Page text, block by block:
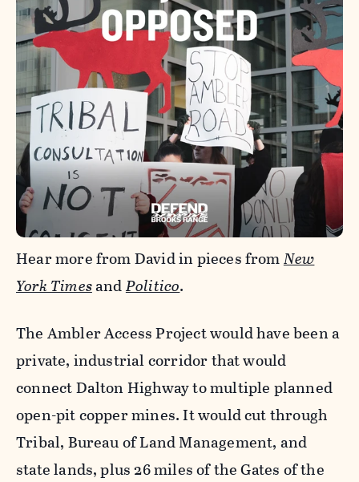
Hear more from David in pieces fromNew
York TimesandPolitico.
The Ambler Access Project would have been a
private, industrial corridor that would
connect Dalton Highway to multiple planned
open-pit copper mines. It would cut through
Tribal, Bureau of Land Management, and
state lands, plus 26 miles of the Gates of the